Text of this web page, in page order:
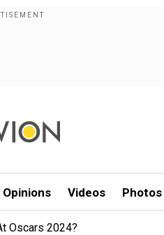
Opinions Videos Photos
Oscars 2024?